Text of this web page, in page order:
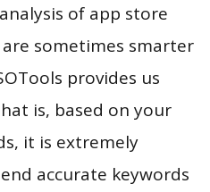
of app store
sometimes smarter
provides us
is, based on your
it is extremely
accurate keywords